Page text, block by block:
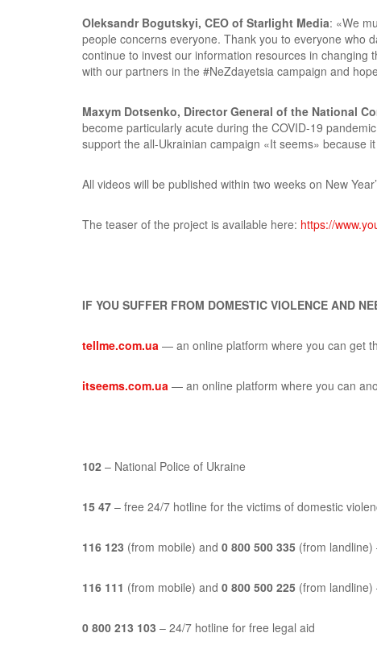
Oleksandr Bogutskyi, CEO of Starlight Media: «We
people concerns everyone. Thank you to everyone who
continue to invest our information resources in
with our partners in the #NeZdayetsia campaign and
Maxym Dotsenko, Director General of the National
become particularly acute during the COVID-19
support the all-Ukrainian campaign «It seems» because
All videos will be published within two weeks on New
The teaser of the project is available here: https://
IF YOU SUFFER FROM DOMESTIC VIOLENCE AND
tellme.com.ua — an online platform where you can get
itseems.com.ua — an online platform where you can
102 – National Police of Ukraine
15 47 – free 24/7 hotline for the victims of domestic
116 123 (from mobile) and 0 800 500 335 (from
116 111 (from mobile) and 0 800 500 225 (from
0 800 213 103 – 24/7 hotline for free legal aid